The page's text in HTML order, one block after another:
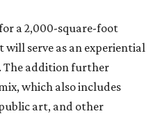
a 2,000-square-foot
serve as an experiential
The addition further
which also includes
art, and other